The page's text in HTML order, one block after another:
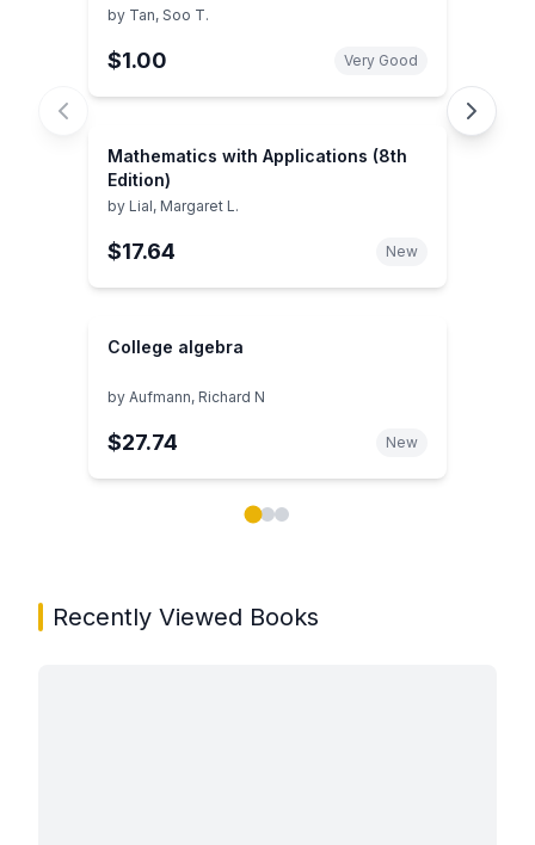
Sciences (with CD-ROM and iLrn™
Access Card) (Available Titles
by Tan, Soo T.
$1.00 Very Good
Mathematics with Applications (8th
Edition)
by Lial, Margaret L.
$17.64 New
College algebra
by Aufmann, Richard N
$27.74 New
Recently Viewed Books